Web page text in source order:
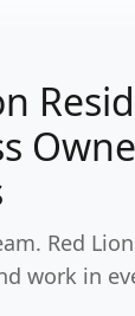
Red
work in